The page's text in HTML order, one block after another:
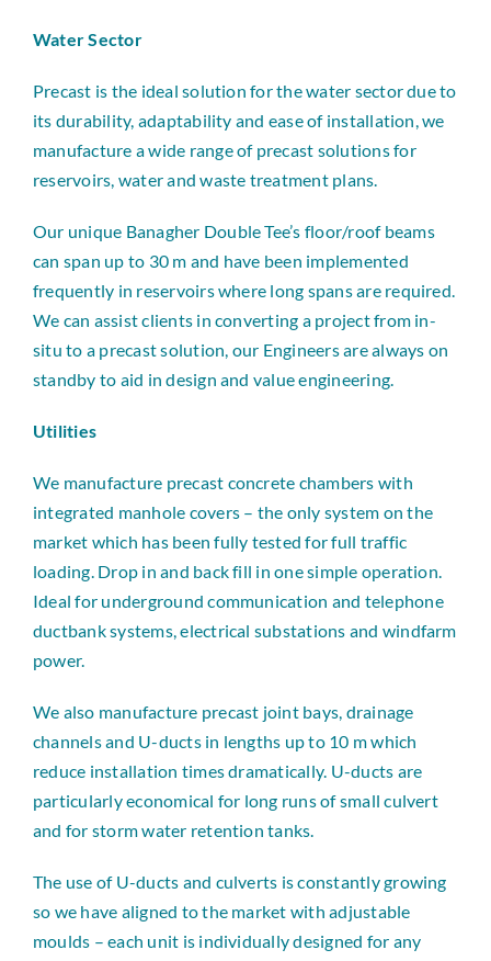
Water Sector
Precast is the ideal solution for the water sector due to
its durability, adaptability and ease of installation, we
manufacture a wide range of precast solutions for
reservoirs, water and waste treatment plans.
Our unique Banagher Double Tee’s floor/roof beams
can span up to 30 m and have been implemented
frequently in reservoirs where long spans are required.
We can assist clients in converting a project from in-
situ to a precast solution, our Engineers are always on
standby to aid in design and value engineering.
Utilities
We manufacture precast concrete chambers with
integrated manhole covers – the only system on the
market which has been fully tested for full traffic
loading. Drop in and back fill in one simple operation.
Ideal for underground communication and telephone
ductbank systems, electrical substations and windfarm
power.
We also manufacture precast joint bays, drainage
channels and U-ducts in lengths up to 10 m which
reduce installation times dramatically. U-ducts are
particularly economical for long runs of small culvert
and for storm water retention tanks.
The use of U-ducts and culverts is constantly growing
so we have aligned to the market with adjustable
moulds – each unit is individually designed for any